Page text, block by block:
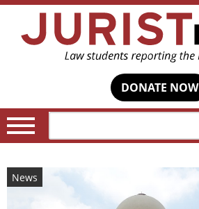
DONATE NOW
News